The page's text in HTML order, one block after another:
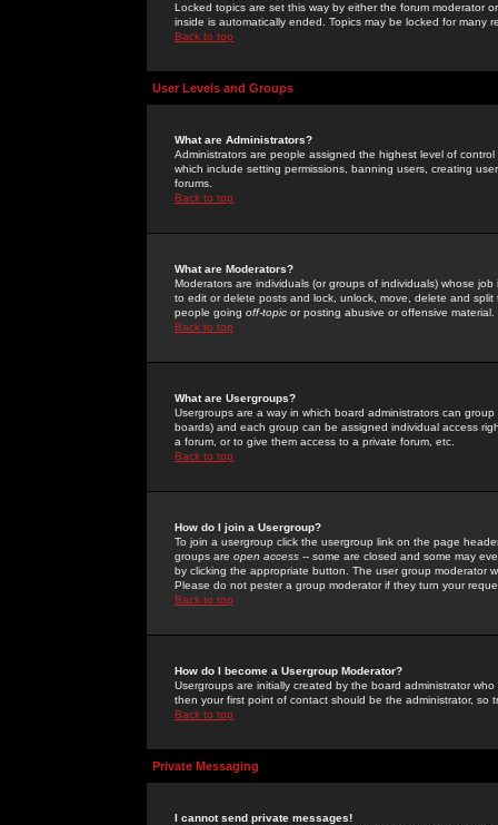
Locked topics are set this way by either the forum moderator
inside is automatically ended. Topics may be locked for many
Back to top
User Levels and Groups
What are Administrators?
Administrators are people assigned the highest level of
which include setting permissions, banning users, creating
forums.
Back to top
What are Moderators?
Moderators are individuals (or groups of individuals) whose
to edit or delete posts and lock, unlock, move, delete and
people going off-topic or posting abusive or offensive material.
Back to top
What are Usergroups?
Usergroups are a way in which board administrators can
boards) and each group can be assigned individual access
a forum, or to give them access to a private forum, etc.
Back to top
How do I join a Usergroup?
To join a usergroup click the usergroup link on the page
groups are open access -- some are closed and some may
by clicking the appropriate button. The user group moderator
Please do not pester a group moderator if they turn your
Back to top
How do I become a Usergroup Moderator?
Usergroups are initially created by the board administrator
then your first point of contact should be the administrator, so
Back to top
Private Messaging
I cannot send private messages!